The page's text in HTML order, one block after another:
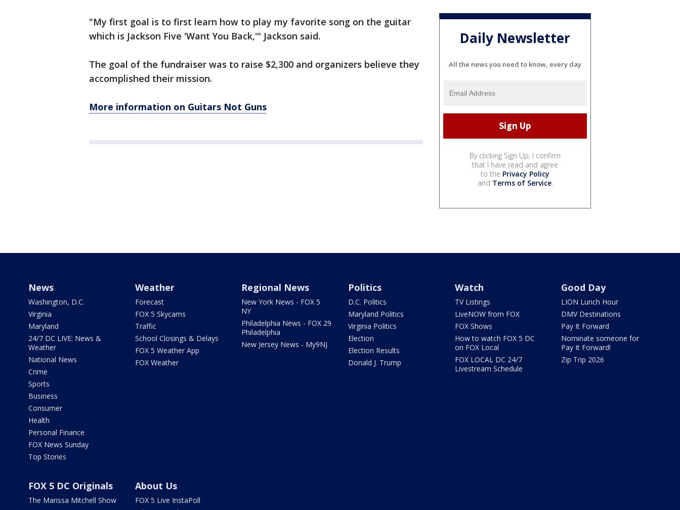
"My first goal is to first learn how to play my favorite song on the guitar
which is Jackson Five 'Want You Back,'" Jackson said.
The goal of the fundraiser was to raise $2,300 and organizers believe they
accomplished their mission.
More information on Guitars Not Guns
Daily Newsletter
All the news you need to know, every day
By clicking Sign Up, I confirm
that I have read and agree
to the Privacy Policy
and Terms of Service.
News
Washington, D.C.
Virginia
Maryland
24/7 DC LIVE: News &
Weather
National News
Crime
Sports
Business
Consumer
Health
Personal Finance
FOX News Sunday
Top Stories
Weather
Forecast
FOX 5 Skycams
Traffic
School Closings & Delays
FOX 5 Weather App
FOX Weather
Regional News
New York News - FOX 5
NY
Philadelphia News - FOX 29
Philadelphia
New Jersey News - My9NJ
Politics
D.C. Politics
Maryland Politics
Virginia Politics
Election
Election Results
Donald J. Trump
Watch
TV Listings
LiveNOW from FOX
FOX Shows
How to watch FOX 5 DC
on FOX Local
FOX LOCAL DC 24/7
Livestream Schedule
Good Day
LION Lunch Hour
DMV Destinations
Pay It Forward
Nominate someone for
Pay It Forward!
Zip Trip 2026
FOX 5 DC Originals
The Marissa Mitchell Show
About Us
FOX 5 Live InstaPoll